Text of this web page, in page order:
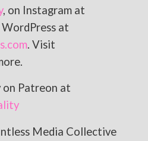
, on Instagram at
WordPress at
. Visit
Patreon at
Media Collective